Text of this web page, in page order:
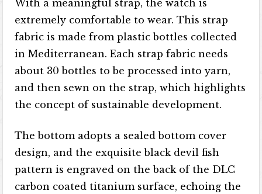
With a meaningful strap, the watch is
extremely comfortable to wear. This strap
fabric is made from plastic bottles collected
in Mediterranean. Each strap fabric needs
about 30 bottles to be processed into yarn,
and then sewn on the strap, which highlights
the concept of sustainable development.
The bottom adopts a sealed bottom cover
design, and the exquisite black devil fish
pattern is engraved on the back of the DLC
carbon coated titanium surface, echoing the